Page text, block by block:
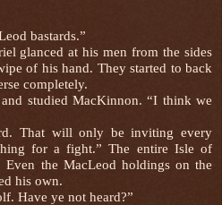
bastards.”
glanced at his men from the sides
of his hand. They started to back
completely.
studied MacKinnon. “I think we
That will only be inviting every
for a fight.” The entire Isle of
Even the MacLeod holdings on the
his own.
Have ye not heard?”